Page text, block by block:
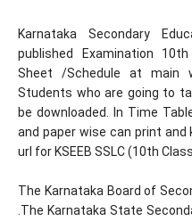
Karnataka Secondary
published Examination
Sheet /Schedule at main
Students who are going to
be downloaded. In Time
and paper wise can print
url for KSEEB SSLC (10th
The Karnataka Board of
.The Karnataka State